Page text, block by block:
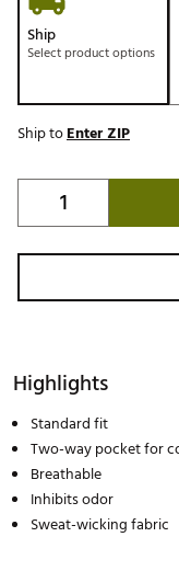
Ship
Select product options
Ship toEnter ZIP
Highlights
Standard fit
Two-way pocket for
Breathable
Inhibits odor
Sweat-wicking fabric